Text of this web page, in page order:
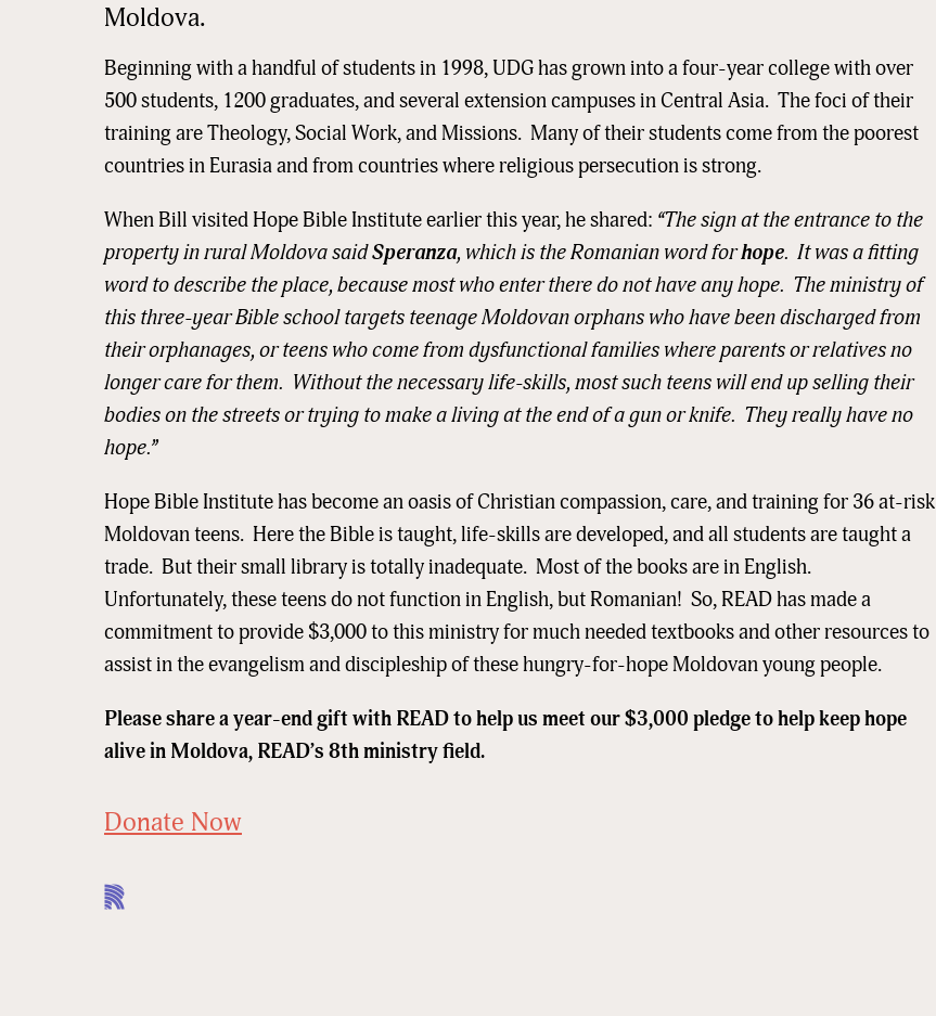
Moldova.
Beginning with a handful of students in 1998, UDG has grown into a four-year college with over
500 students, 1200 graduates, and several extension campuses in Central Asia. The foci of their
training are Theology, Social Work, and Missions. Many of their students come from the poorest
countries in Eurasia and from countries where religious persecution is strong.
When Bill visited Hope Bible Institute earlier this year, he shared: “The sign at the entrance to the
property in rural Moldova saidSperanza, which is the Romanian word forhope. It was a fitting
word to describe the place, because most who enter there do not have any hope. The ministry of
this three-year Bible school targets teenage Moldovan orphans who have been discharged from
their orphanages, or teens who come from dysfunctional families where parents or relatives no
longer care for them. Without the necessary life-skills, most such teens will end up selling their
bodies on the streets or trying to make a living at the end of a gun or knife. They really have no
hope.”
Hope Bible Institute has become an oasis of Christian compassion, care, and training for 36 at-risk
Moldovan teens. Here the Bible is taught, life-skills are developed, and all students are taught a
trade. But their small library is totally inadequate. Most of the books are in English.
Unfortunately, these teens do not function in English, but Romanian! So, READ has made a
commitment to provide $3,000 to this ministry for much needed textbooks and other resources to
assist in the evangelism and discipleship of these hungry-for-hope Moldovan young people.
Please share a year-end gift with READ to help us meet our $3,000 pledge to help keep hope
alive in Moldova, READ’s 8th ministry field.
Donate Now
Sign up for updates!
Get news from READ Ministries, Inc. in your inbox and/or mailbox.
First Name
Last Name